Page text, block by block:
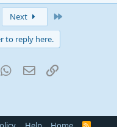
Next
to reply here.
WhatsApp
Email
R